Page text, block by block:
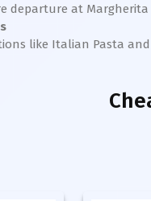
departure at Margherita
like Italian Pasta and